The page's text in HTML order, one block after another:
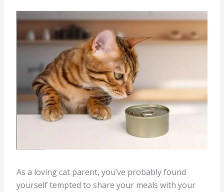
As a loving cat parent, you’ve probably found
yourself tempted to share your meals with your